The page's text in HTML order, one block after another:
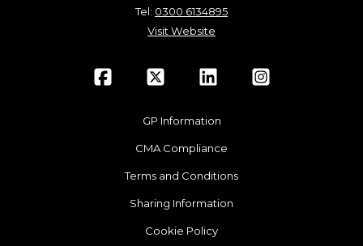
Tel: 0300 6134895
Visit Website
GP Information
CMA Compliance
Terms and Conditions
Sharing Information
Cookie Policy